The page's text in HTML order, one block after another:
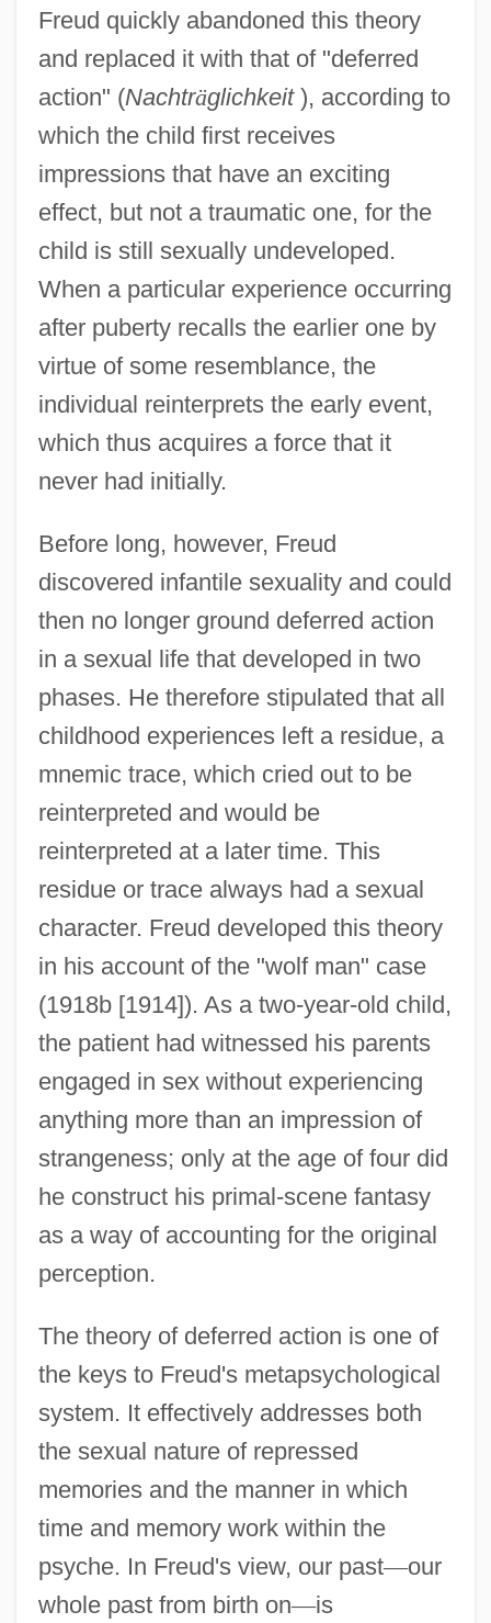
Freud quickly abandoned this theory
and replaced it with that of "deferred
action" (Nachträglichkeit), according to
which the child first receives
impressions that have an exciting
effect, but not a traumatic one, for the
child is still sexually undeveloped.
When a particular experience occurring
after puberty recalls the earlier one by
virtue of some resemblance, the
individual reinterprets the early event,
which thus acquires a force that it
never had initially.
Before long, however, Freud
discovered infantile sexuality and could
then no longer ground deferred action
in a sexual life that developed in two
phases. He therefore stipulated that all
childhood experiences left a residue, a
mnemic trace, which cried out to be
reinterpreted and would be
reinterpreted at a later time. This
residue or trace always had a sexual
character. Freud developed this theory
in his account of the "wolf man" case
(1918b [1914]). As a two-year-old child,
the patient had witnessed his parents
engaged in sex without experiencing
anything more than an impression of
strangeness; only at the age of four did
he construct his primal-scene fantasy
as a way of accounting for the original
perception.
The theory of deferred action is one of
the keys to Freud's metapsychological
system. It effectively addresses both
the sexual nature of repressed
memories and the manner in which
time and memory work within the
psyche. In Freud's view, our past—our
whole past from birth on—is